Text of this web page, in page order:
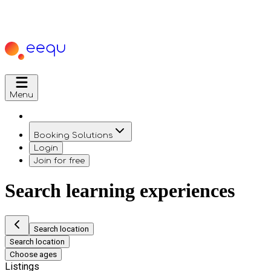
Menu
Booking Solutions
Login
Join for free
Search learning experiences
Search location
Search location
Choose ages
Listings